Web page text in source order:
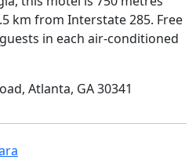
km from Interstate 285. Free
in each air-conditioned
Atlanta, GA 30341